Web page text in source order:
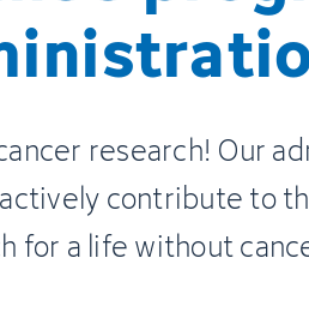
research! Our
contribute to
for a life without